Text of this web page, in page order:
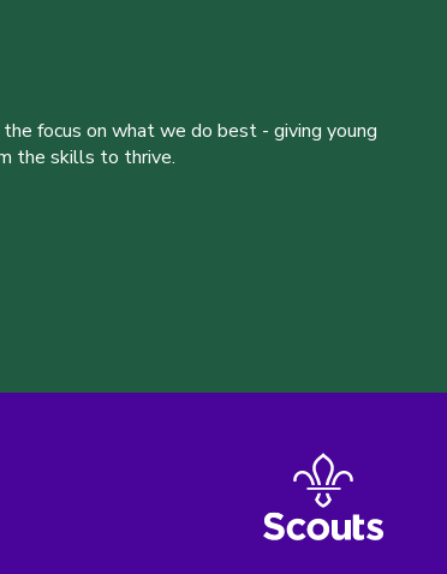
focus on what we do best - giving young
the skills to thrive.